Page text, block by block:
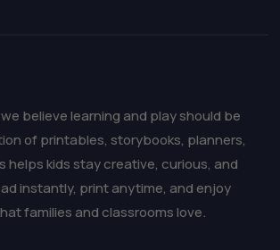
believe learning and play should be
of printables, storybooks, planners,
helps kids stay creative, curious, and
instantly, print anytime, and enjoy
families and classrooms love.